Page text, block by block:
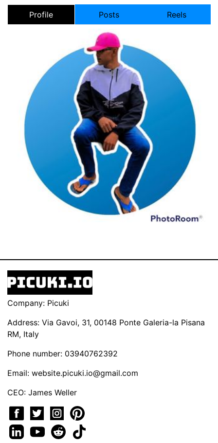
Profile Posts Reels
Company: Picuki
Address: Via Gavoi, 31, 00148 Ponte Galeria-la Pisana
RM, Italy
Phone number: 03940762392
Email: website.picuki.io@gmail.com
CEO: James Weller